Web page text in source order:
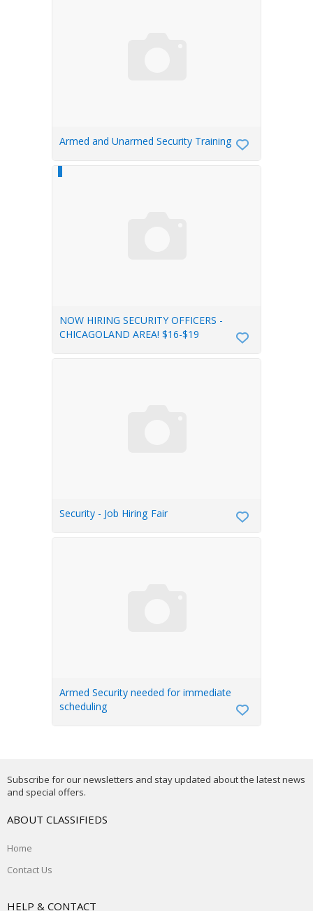
Armed and Unarmed Security Training
NOW HIRING SECURITY OFFICERS -
CHICAGOLAND AREA! $16-$19
Security - Job Hiring Fair
Armed Security needed for immediate
scheduling
Subscribe for our newsletters and stay updated about the latest news
and special offers.
ABOUT CLASSIFIEDS
Home
Contact Us
HELP & CONTACT